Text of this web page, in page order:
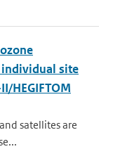
individual site
HEGIFTOM
satellites are